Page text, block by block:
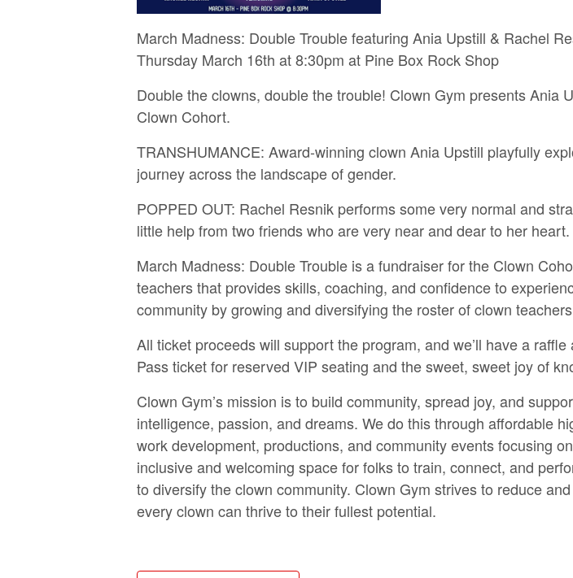
March Madness: Double Trouble featuring Ania Upstill & Rachel
Thursday March 16th at 8:30pm at Pine Box Rock Shop
D ouble the clowns, double the trouble! Clown Gym presents
Clown Cohort.
T RANSHUMANCE: Award-winning clown Ania Upstill playfully
journey across the landscape of gender.
P OPPED OUT: Rachel Resnik performs some very normal and
little help from two friends who are very near and dear to her
March Madness: Double Trouble is a fundraiser for the Clown
teachers that provides skills, coaching, and confidence to
community by growing and diversifying the roster of clown
All ticket proceeds will support the program, and we’ll have a
Pass ticket for reserved VIP seating and the sweet, sweet joy of
Clown Gym’s mission is to build community, spread joy, and
intelligence, passion, and dreams. We do this through affordable
work development, productions, and community events focusing
inclusive and welcoming space for folks to train, connect, and
to diversify the clown community. Clown Gym strives to reduce
every clown can thrive to their fullest potential.